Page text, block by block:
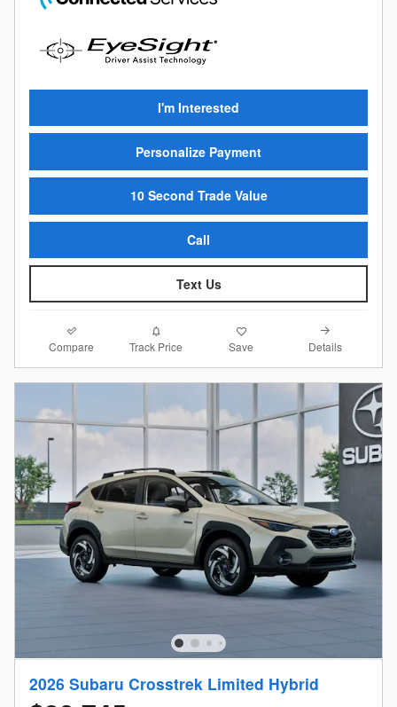
I'm Interested
Personalize Payment
10 Second Trade Value
Call
Text Us
Compare Track Price Save Details
2026 Subaru Crosstrek Limited Hybrid